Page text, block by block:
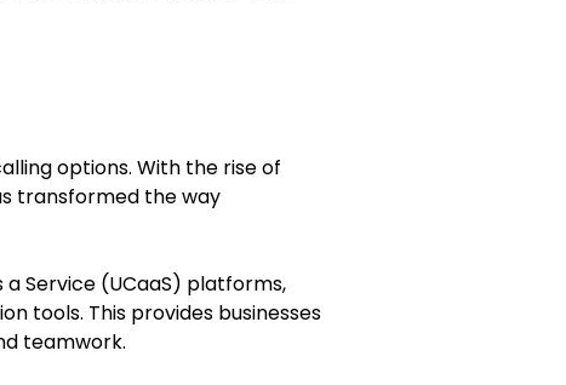
options. With the rise of
transformed the way
Service (UCaaS) platforms,
tools. This provides businesses
teamwork.